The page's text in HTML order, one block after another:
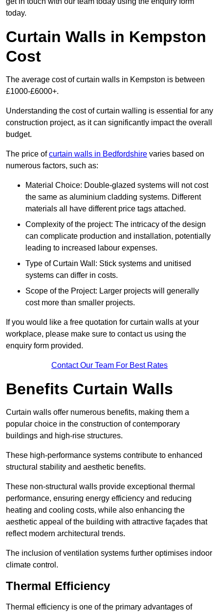
today.
Curtain Walls in Kempston
Cost
The average cost of curtain walls in Kempston is between
£1000-£6000+.
Understanding the cost of curtain walling is essential for any
construction project, as it can significantly impact the overall
budget.
The price ofcurtain walls in Bedfordshire varies based on
numerous factors, such as:
Material Choice: Double-glazed systems will not cost
the same as aluminium cladding systems. Different
materials all have different price tags attached.
Complexity of the project: The intricacy of the design
can complicate production and installation, potentially
leading to increased labour expenses.
Type of Curtain Wall: Stick systems and unitised
systems can differ in costs.
Scope of the Project: Larger projects will generally
cost more than smaller projects.
If you would like a free quotation for curtain walls at your
workplace, please make sure to contact us using the
enquiry form provided.
Contact Our Team For Best Rates
Benefits Curtain Walls
Curtain walls offer numerous benefits, making them a
popular choice in the construction of contemporary
buildings and high-rise structures.
These high-performance systems contribute to enhanced
structural stability and aesthetic benefits.
These non-structural walls provide exceptional thermal
performance, ensuring energy efficiency and reducing
heating and cooling costs, while also enhancing the
aesthetic appeal of the building with attractive façades that
reflect modern architectural trends.
The inclusion of ventilation systems further optimises indoor
climate control.
Thermal Efficiency
Thermal efficiency is one of the primary advantages of